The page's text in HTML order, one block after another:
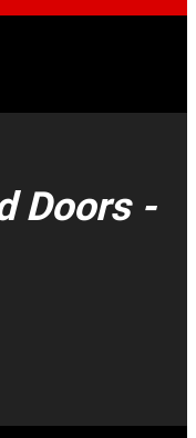
Doors -